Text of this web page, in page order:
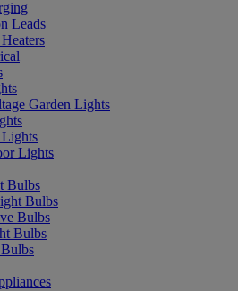
Leads
Garden Lights
Lights
Bulbs
Bulbs
Bulbs
Bulbs